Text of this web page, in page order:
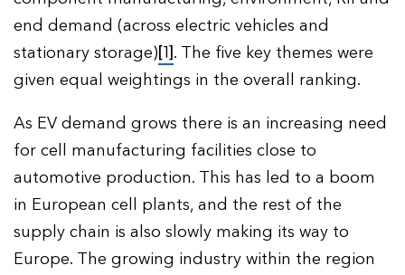
end demand (across electric vehicles and
stationary storage)[1]. The five key themes were
given equal weightings in the overall ranking.
As EV demand grows there is an increasing need
for cell manufacturing facilities close to
automotive production. This has led to a boom
in European cell plants, and the rest of the
supply chain is also slowly making its way to
Europe. The growing industry within the region